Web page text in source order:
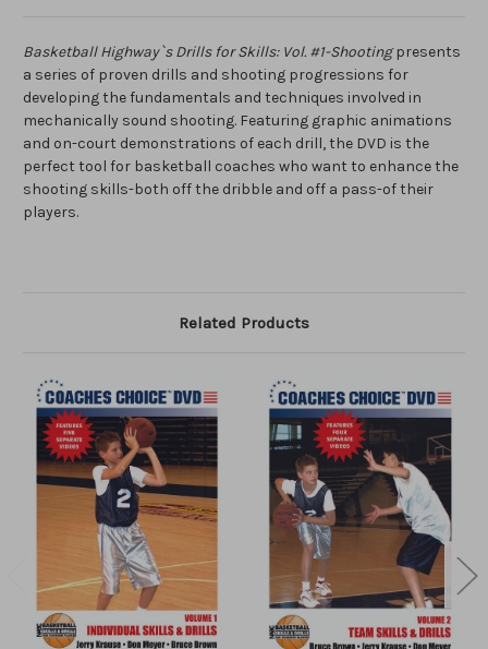
Basketball Highway`s Drills for Skills: Vol. #1-Shootingpresents
a series of proven drills and shooting progressions for
developing the fundamentals and techniques involved in
mechanically sound shooting. Featuring graphic animations
and on-court demonstrations of each drill, the DVD is the
perfect tool for basketball coaches who want to enhance the
shooting skills-both off the dribble and off a pass-of their
players.
Related Products